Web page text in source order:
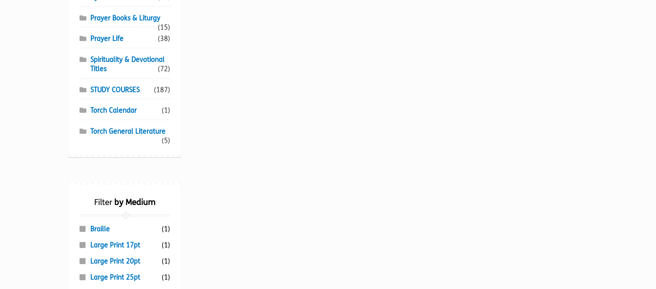
Prayer Books & Liturgy
(15)
Prayer Life
(38)
Spirituality & Devotional
Titles
(72)
STUDY COURSES (187)
Torch Calendar (1)
Torch General Literature
(5)
Filter by Medium
Braille
(1)
Large Print 17pt
(1)
Large Print 20pt
(1)
Large Print 25pt
(1)